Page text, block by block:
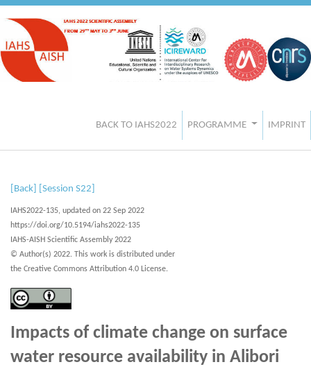
BACK TO IAHS2022 PROGRAMME IMPRINT
[Back] [Session S22]
IAHS2022-135, updated on 22 Sep 2022
https://doi.org/10.5194/iahs2022-135
IAHS-AISH Scientific Assembly 2022
© Author(s) 2022. This work is distributed under
the Creative Commons Attribution 4.0 License.
Impacts of climate change on surface
water resource availability in Alibori